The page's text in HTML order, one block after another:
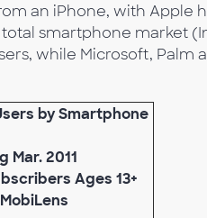
an iPhone, with Apple
smartphone market
while Microsoft, Palm
by Smartphone
Mar. 2011
Ages 13+